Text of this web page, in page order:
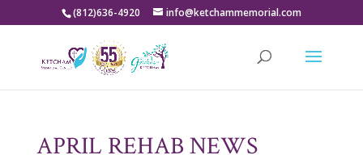
(812)636-4920 info@ketchammemorial.com
APRIL REHAB NEWS